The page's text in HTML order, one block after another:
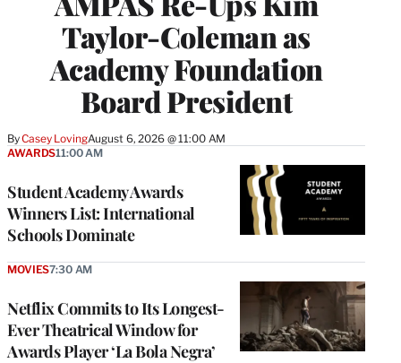
Taylor-Coleman as
Academy Foundation
Board President
ByCasey LovingAugust 6, 2026 @ 11:00 AM
Student Academy Awards
Winners List: International
Schools Dominate
AWARDS11:00 AM
Netflix Commits to Its Longest-
Ever Theatrical Window for
Awards Player ‘La Bola Negra’
MOVIES7:30 AM